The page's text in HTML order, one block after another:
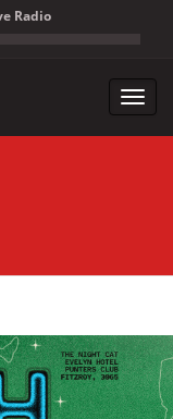
Radio